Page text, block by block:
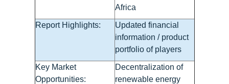
Africa
Report Highlights:
Updated financial
information / product
portfolio of players
Key Market
Opportunities:
Decentralization of
renewable energy